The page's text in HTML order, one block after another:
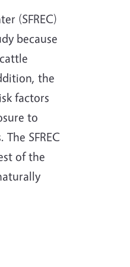
(SFREC)
because
the
factors
to
SFREC
of the